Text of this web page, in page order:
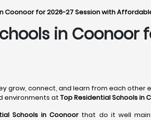
Coonoor for 2026-27 Session with
in Coonoor
grow, connect, and learn from each
environments at Top Residential Schools in
Schools in Coonoorthat do it well